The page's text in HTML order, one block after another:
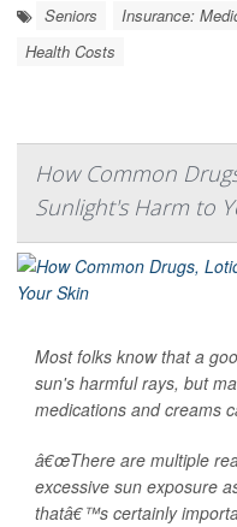
Seniors Insurance:
Health Costs
How Common
Sunlight's Harm to
Most folks know that a
sun's harmful rays, but
medications and creams
â€œThere are multiple
excessive sun exposure
thatâ€™s certainly